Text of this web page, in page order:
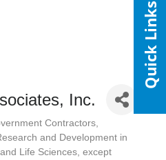
Inc.
Contractors
and Development in
Life Sciences, except
Quick Links